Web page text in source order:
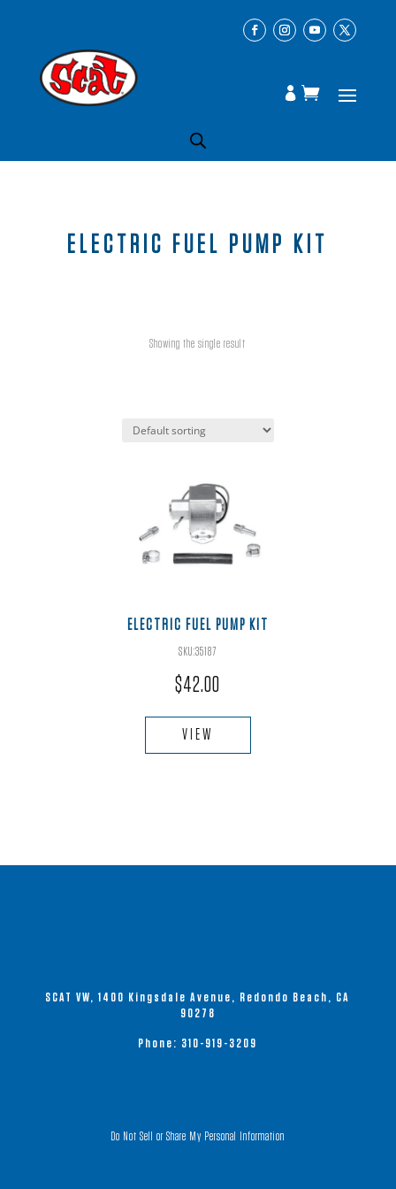
ELECTRIC FUEL PUMP KIT
Showing the single result
ELECTRIC FUEL PUMP KIT
SKU:35187
$42.00
VIEW
SCAT VW, 1400 Kingsdale Avenue, Redondo Beach, CA
90278
Phone: 310-919-3209
Do Not Sell or Share My Personal Information